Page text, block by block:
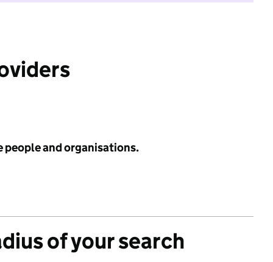
people and organisations.
of your search